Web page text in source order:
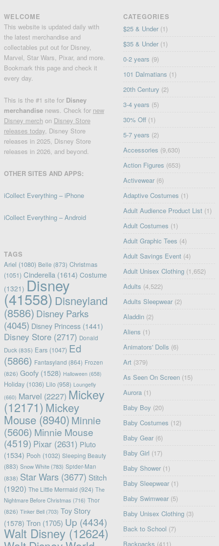
WELCOME
This website is updated daily with
the latest merchandise and
collectables put out for Disney,
Marvel, Star Wars, Pixar, and more.
Bookmark this page and check it
every day.
This is the #1 site for Disney
merchandise news. Check for new
Disney merch on Disney Store
releases today, Disney Store
releases in 2025, Disney Store
releases in 2026, and beyond.
OTHER SITES AND APPS:
iCollect Everything – iPhone
iCollect Everything – Android
TAGS
Ariel (1080) Belle (873) Christmas
(1051) Cinderella(1614) Costume
(1321) Disney
(41558) Disneyland
(8586) Disney Parks
(4045) Disney Princess(1441)
Disney Store(2717) Donald
Duck(835) Ears(1047) Ed
(5866) Fantasyland (864) Frozen
(826) Goofy(1528) Halloween (658)
Holiday(1036) Lilo(958) Loungefly
(660) Marvel (2227) Mickey
(12171) Mickey
Mouse(8940) Minnie
(5606) Minnie Mouse
(4519) Pixar(2631) Pluto
(1534) Pooh (1032) Sleeping Beauty
(883) Snow White(783) Spider-Man
(838) Star Wars(3677) Stitch
(1920) The Little Mermaid (924) The
Nightmare Before Christmas (716) Thor
(826) Tinker Bell(703) Toy Story
(1578) Tron(1705) Up (4434)
Walt Disney(12624)
CATEGORIES
$25 & Under (1)
$35 & Under (1)
0-2 years (9)
101 Dalmatians (1)
20th Century (2)
3-4 years (5)
30% Off (1)
5-7 years (2)
Accessories (9,630)
Action Figures (653)
Activewear (6)
Adaptive Costumes (1)
Adult Audience Product List (1)
Adult Costumes (1)
Adult Graphic Tees (4)
Adult Savings Event (4)
Adult Unisex Clothing (1,652)
Adults (4,522)
Adults Sleepwear (2)
Aladdin (2)
Aliens (1)
Animators' Dolls (6)
Art (379)
As Seen On Screen (15)
Aurora (1)
Baby Boy (20)
Baby Costumes (12)
Baby Gear (6)
Baby Girl (17)
Baby Shower (1)
Baby Sleepwear (1)
Baby Swimwear (5)
Baby Unisex Clothing (3)
Back to School (7)
Backpacks (411)